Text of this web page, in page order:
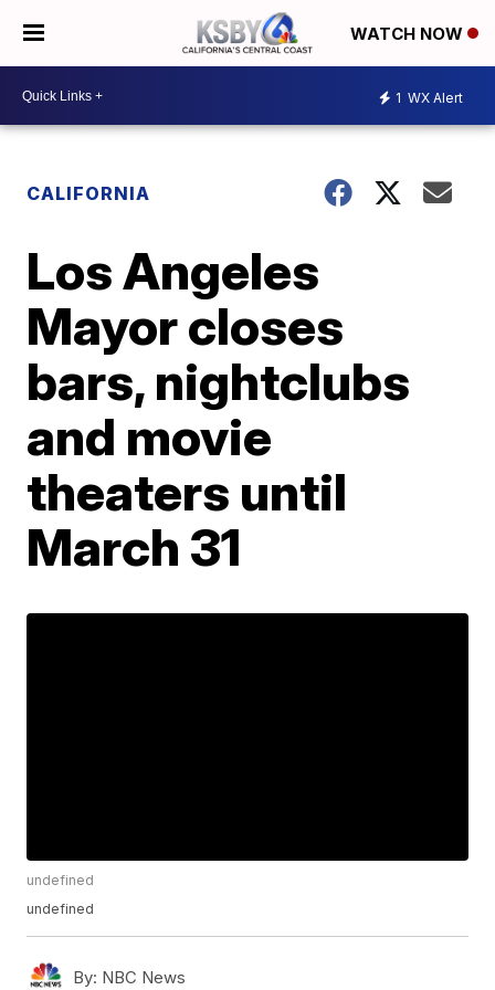
WATCH NOW
1 WX Alert
CALIFORNIA
Los Angeles
Mayor closes
bars, nightclubs
and movie
theaters until
March 31
undefined
undefined
By: NBC News